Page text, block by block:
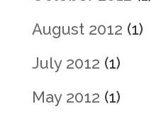
August 2012 (1)
July 2012 (1)
May 2012 (1)